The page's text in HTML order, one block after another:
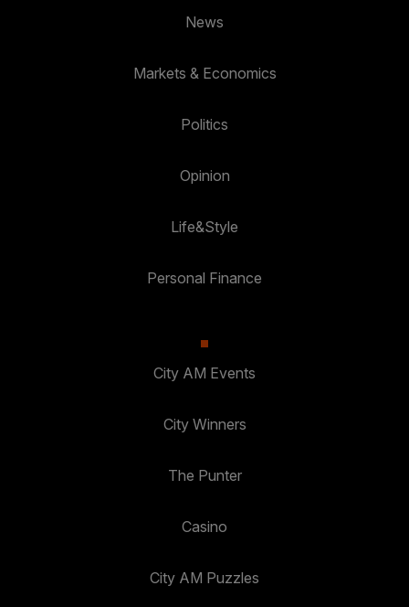
News
Markets & Economics
Politics
Opinion
Life&Style
Personal Finance
City AM Events
City Winners
The Punter
Casino
City AM Puzzles